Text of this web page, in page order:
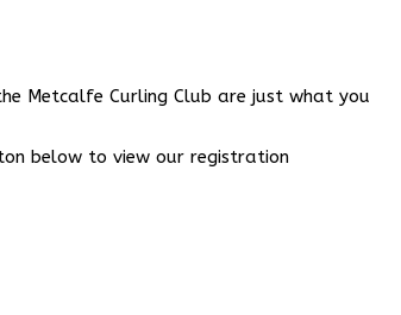
Metcalfe Curling Club are just what you
below to view our registration